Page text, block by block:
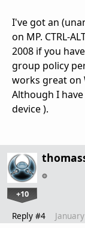
I've got an
on MP. CTRL-
2008 if you
group policy
works great on
Although I
device ).
+10
Reply #4